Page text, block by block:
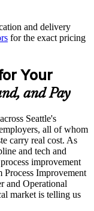
that sustains
first-attempt
cost in Seattle is
via the IASSC web
3 hours, 70%
and delivery
for the exact pricing
Your
and Pay
Seattle's
all of whom
carry real cost. As
and tech and
improvement
Process Improvement
and Operational
market is telling us